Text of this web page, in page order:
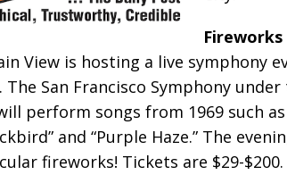
Fireworks
View is hosting a live symphony
The San Francisco Symphony
perform songs from 1969 such as
and “Purple Haze.” The
fireworks! Tickets are $29-$200.